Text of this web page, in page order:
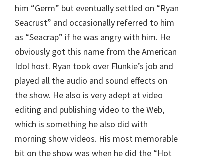
him “Germ” but eventually settled on “Ryan
Seacrust” and occasionally referred to him
as “Seacrap” if he was angry with him. He
obviously got this name from the American
Idol host. Ryan took over Flunkie’s job and
played all the audio and sound effects on
the show. He also is very adept at video
editing and publishing video to the Web,
which is something he also did with
morning show videos. His most memorable
bit on the show was when he did the “Hot